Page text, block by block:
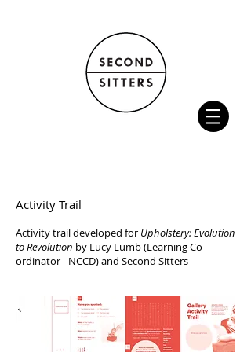
Activity Trail
Activity trail developed for Upholstery: Evolution
to Revolution by Lucy Lumb (Learning Co-
ordinator - NCCD) and Second Sitters